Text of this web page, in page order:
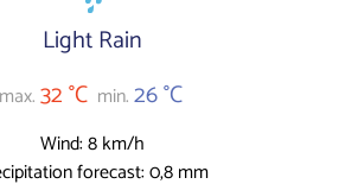
Light Rain
max.32 °C min.26 °C
Wind: 8 km/h
forecast: 0,8 mm